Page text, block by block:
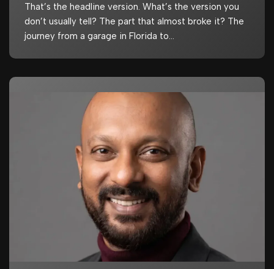
That’s the headline version. What’s the version you
don’t usually tell? The part that almost broke it? The
journey from a garage in Florida to…